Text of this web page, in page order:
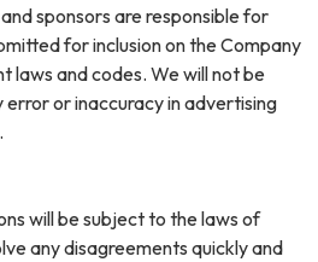
sponsors are responsible for
for inclusion on the Company
laws and codes. We will not be
or inaccuracy in advertising
will be subject to the laws of
any disagreements quickly and